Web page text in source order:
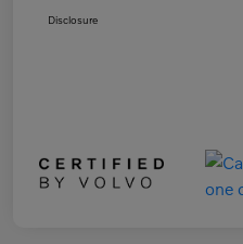
Disclosure